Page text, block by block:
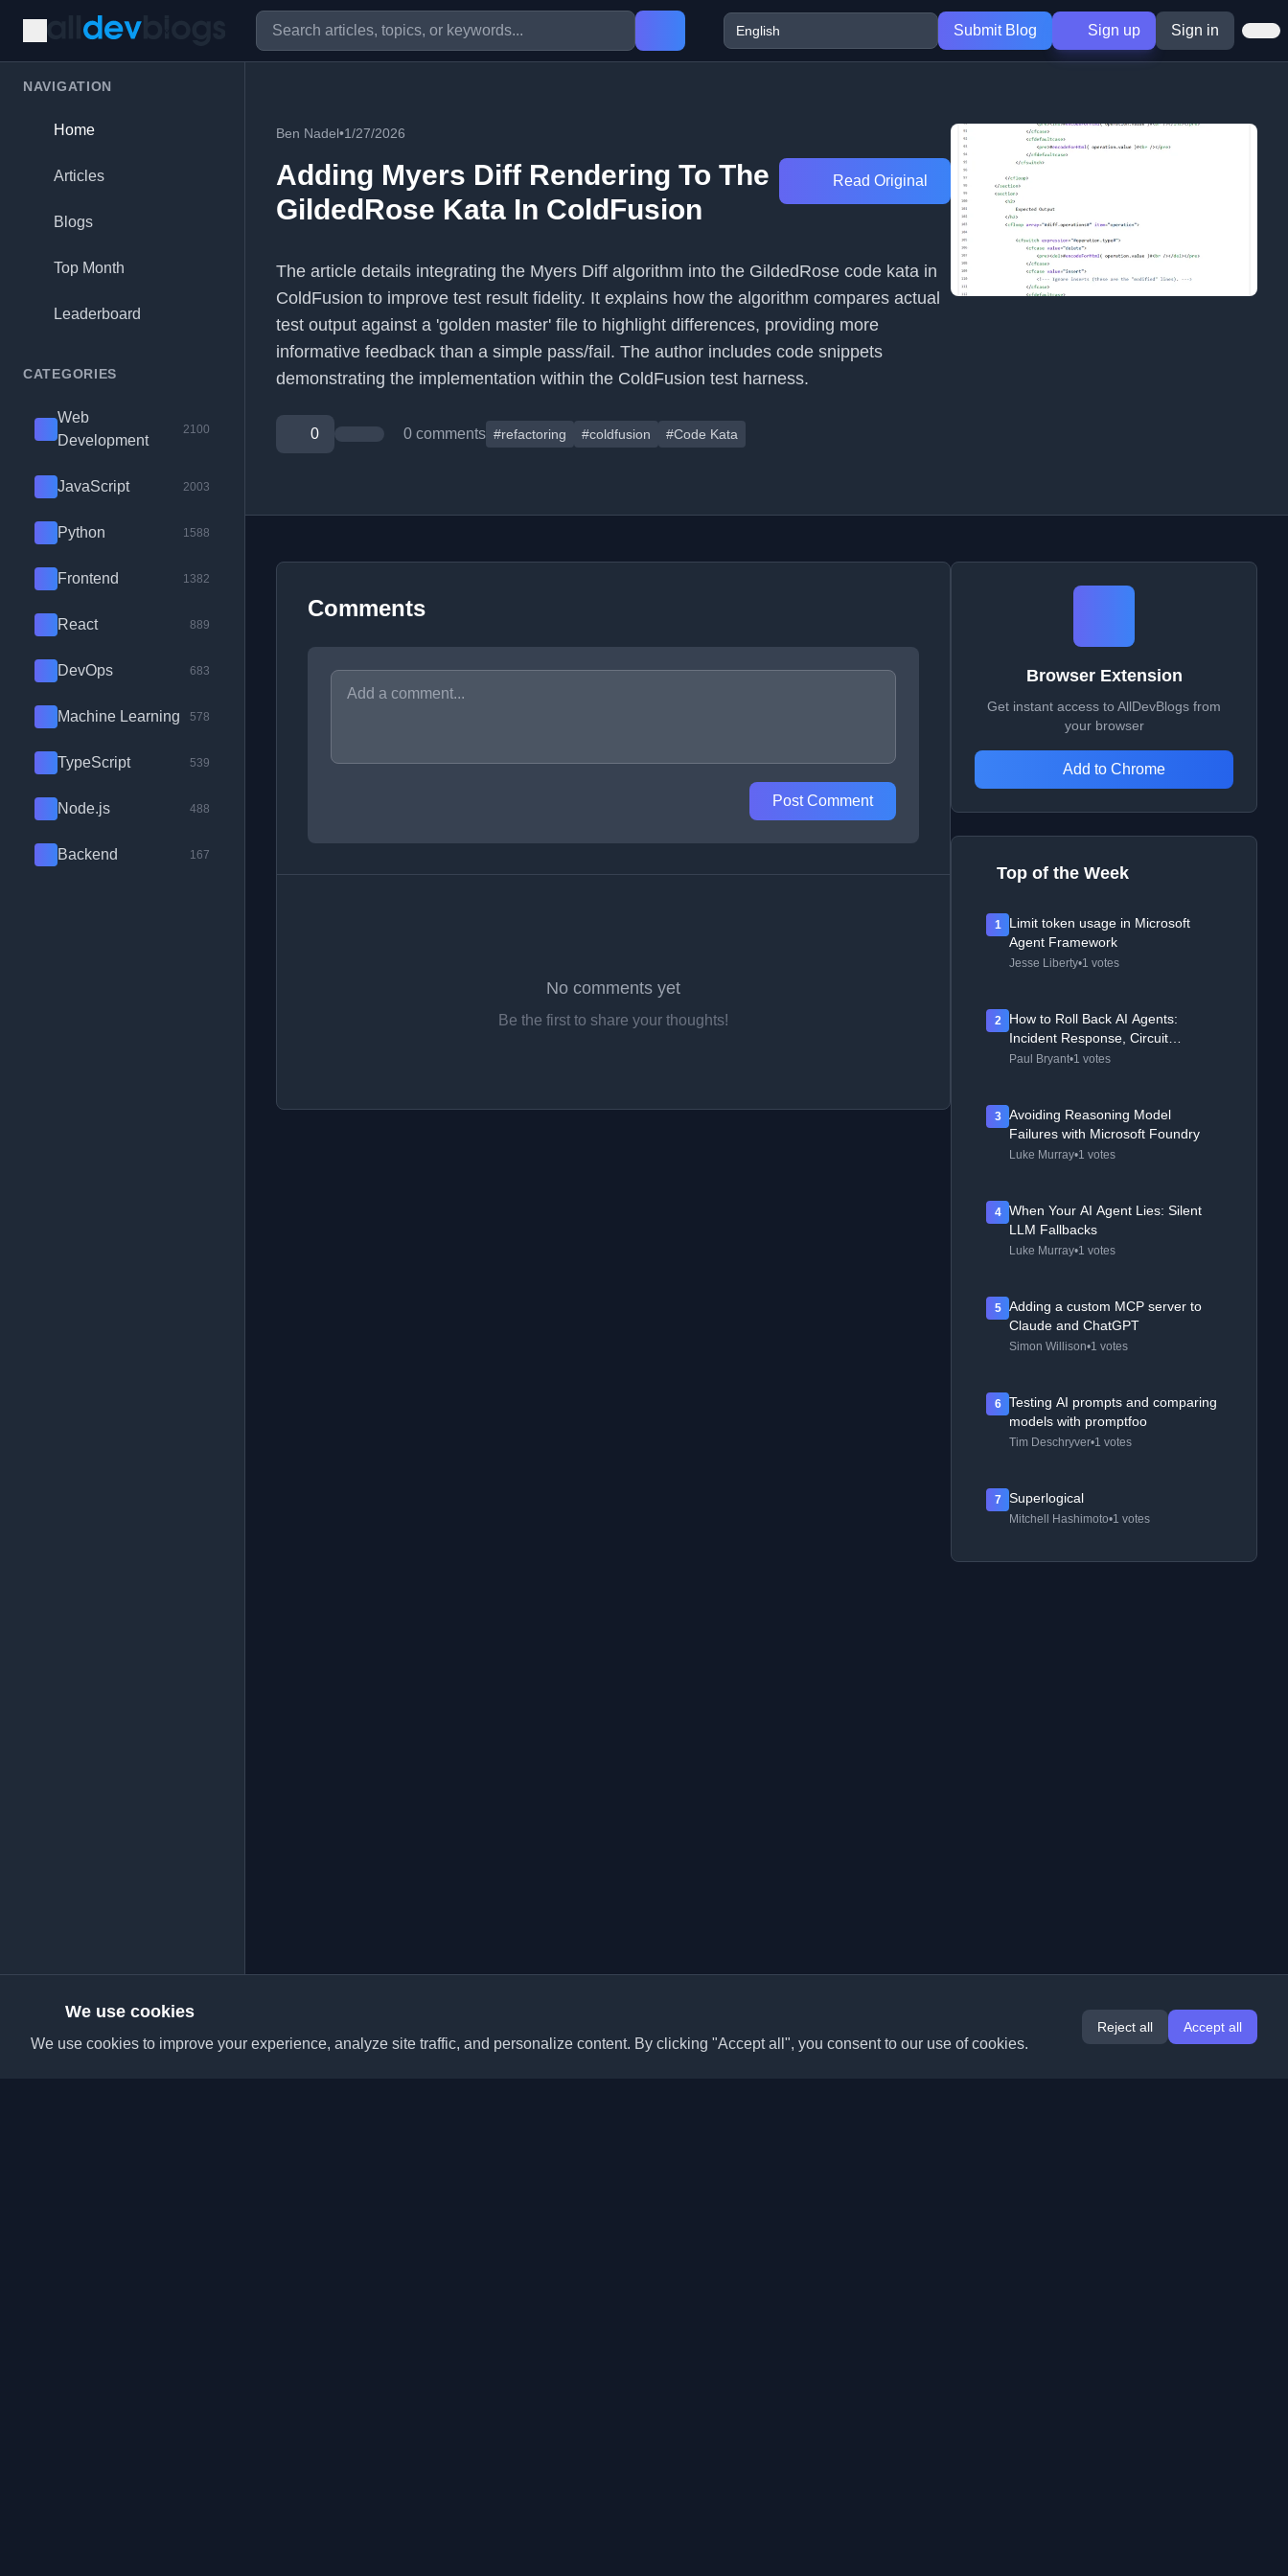
Submit Blog Sign up Sign in
NAVIGATION
Home
Articles
Blogs
Top Month
Leaderboard
CATEGORIES
Web
Development
2100
JavaScript 2003
Python 1588
Frontend 1382
React 889
DevOps 683
Machine Learning 578
TypeScript 539
Node.js 488
Backend 167
Ben Nadel•1/27/2026
Adding Myers Diff Rendering To The
GildedRose Kata In ColdFusion
Read Original
The article details integrating the Myers Diff algorithm into the GildedRose code kata in
ColdFusion to improve test result fidelity. It explains how the algorithm compares actual
test output against a 'golden master' file to highlight differences, providing more
informative feedback than a simple pass/fail. The author includes code snippets
demonstrating the implementation within the ColdFusion test harness.
0 0 comments #refactoring #coldfusion #Code Kata
Comments
Post Comment
No comments yet
Be the first to share your thoughts!
Browser Extension
Get instant access to AllDevBlogs from
your browser
Add to Chrome
Top of the Week
1
Limit token usage in Microsoft
Agent Framework
Jesse Liberty•1 votes
2
How to Roll Back AI Agents:
Incident Response, Circuit
Breakers, and Recovery Patterns
Paul Bryant•1 votes
3
Avoiding Reasoning Model
Failures with Microsoft Foundry
Luke Murray•1 votes
4
When Your AI Agent Lies: Silent
LLM Fallbacks
Luke Murray•1 votes
5
Adding a custom MCP server to
Claude and ChatGPT
Simon Willison•1 votes
6
Testing AI prompts and comparing
models with promptfoo
Tim Deschryver•1 votes
7 Superlogical
Mitchell Hashimoto•1 votes
We use cookies
We use cookies to improve your experience, analyze site traffic, and personalize content. By clicking "Accept all", you consent to our use of cookies.
Reject all Accept all